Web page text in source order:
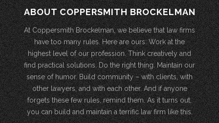
ABOUT COPPERSMITH BROCKELMAN
At Coppersmith Brockelman, we believe that law firms
have too many rules. Here are ours: Work at the
highest level of our profession. Think creatively and
find practical solutions. Do the right thing. Maintain our
sense of humor. Build community – with clients, with
other lawyers, and with each other. And if anyone
forgets these few rules, remind them. As it turns out,
you can build and maintain a terrific law firm like this.